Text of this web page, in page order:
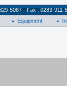
5087 - Fax : 0283-911-
Equipment